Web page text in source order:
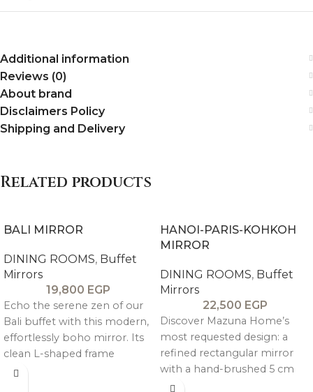
Additional information
Reviews (0)
About brand
Disclaimers Policy
Shipping and Delivery
Related products
BALI MIRROR
DINING ROOMS, Buffet
Mirrors
19,800 EGP
Echo the serene zen of our
Bali buffet with this modern,
effortlessly boho mirror. Its
clean L-shaped frame
showcases natural wood
HANOI-PARIS-KOHKOH
MIRROR
DINING ROOMS, Buffet
Mirrors
22,500 EGP
Discover Mazuna Home’s
most requested design: a
refined rectangular mirror
with a hand-brushed 5 cm
thick pitch pine frame. It